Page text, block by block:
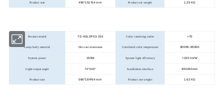
Product size 490*151*64 mm Product net weight 1.25 KG
Product model TS-ASLDF03-150 Color rendering index >70
Lamp body material Die-cast aluminum Correlated color temperature 3000K-6500K
System power 150W System light efficiency >150 lm/W
Light output angle 70*140° Installation interface Φ50/60mm
Product size 566*184*64 mm Product net weight 1.62 KG